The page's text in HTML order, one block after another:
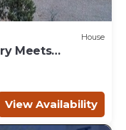
House
Meets
View Availability